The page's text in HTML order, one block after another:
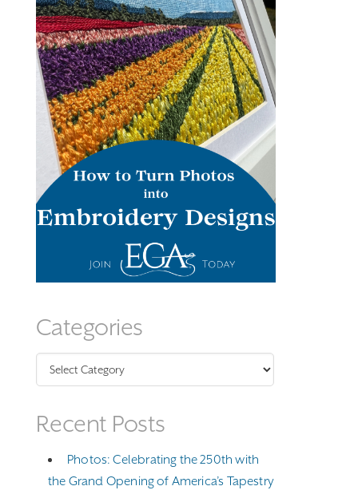
Categories
Categories
Recent Posts
Photos: Celebrating the 250th with
the Grand Opening of America’s Tapestry